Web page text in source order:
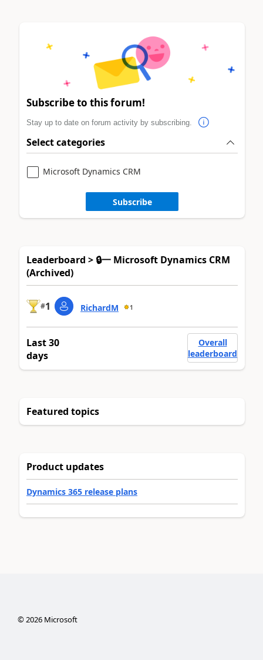
Subscribe to this forum!
Stay up to date on forum activity by subscribing.
Select categories
Microsoft Dynamics CRM
Subscribe
Leaderboard > 🔒一 Microsoft Dynamics CRM
(Archived)
#1 RichardM 1
Last 30
days
Overall
leaderboard
Featured topics
Product updates
Dynamics 365 release plans
©2026Microsoft